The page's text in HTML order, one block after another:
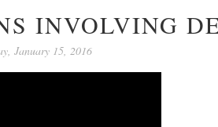
INVOLVING
January 15, 2016